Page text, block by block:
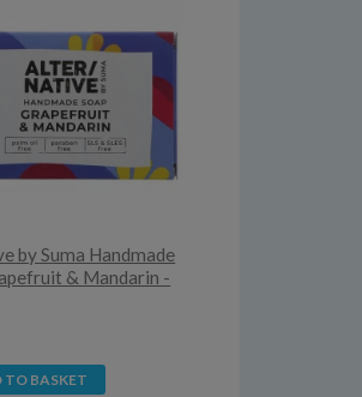
by Suma Handmade
& Mandarin -
TO BASKET